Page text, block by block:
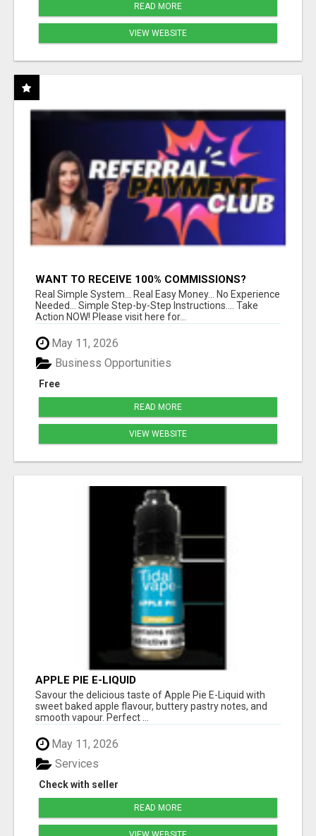
READ MORE
VIEW WEBSITE
WANT TO RECEIVE 100% COMMISSIONS?
Real Simple System... Real Easy Money... No Experience
Needed... Simple Step-by-Step Instructions.... Take
Action NOW! Please visit here for...
May 11, 2026
Free
Business Opportunities
READ MORE
VIEW WEBSITE
APPLE PIE E-LIQUID
Savour the delicious taste of Apple Pie E-Liquid with
sweet baked apple flavour, buttery pastry notes, and
smooth vapour. Perfect ...
May 11, 2026
Check with seller
Services
READ MORE